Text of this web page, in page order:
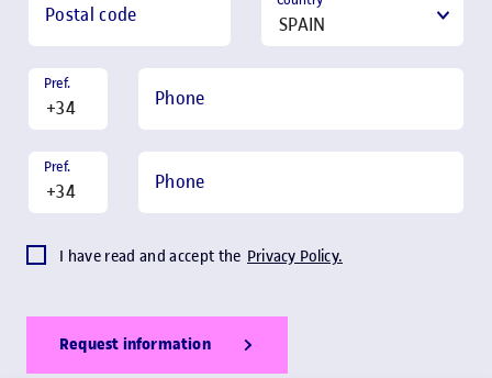
Postal code
Pref.
Phone
Pref.
Phone
I have read and accept the Privacy Policy.
Request information